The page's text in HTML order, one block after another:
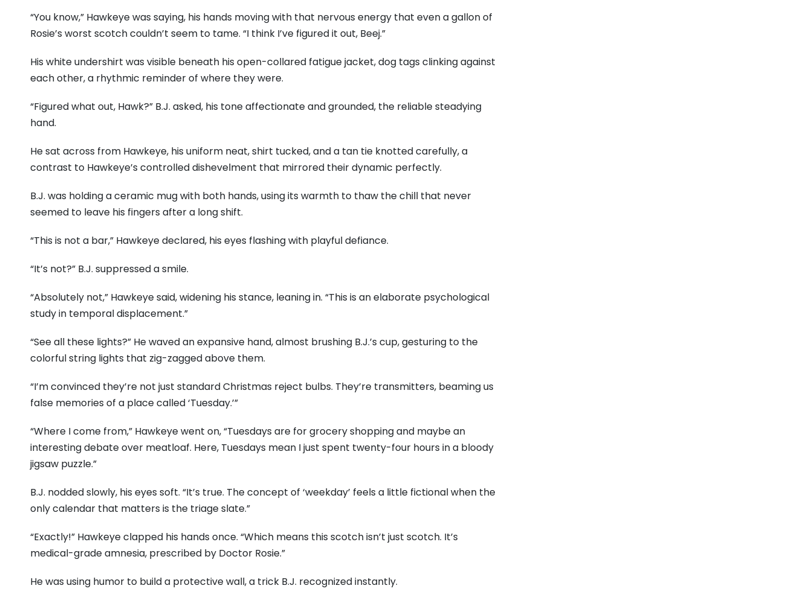
“You know,” Hawkeye was saying, his hands moving with that nervous energy that even a gallon of
Rosie’s worst scotch couldn’t seem to tame. “I think I’ve figured it out, Beej.”
His white undershirt was visible beneath his open-collared fatigue jacket, dog tags clinking against
each other, a rhythmic reminder of where they were.
“Figured what out, Hawk?” B.J. asked, his tone affectionate and grounded, the reliable steadying
hand.
He sat across from Hawkeye, his uniform neat, shirt tucked, and a tan tie knotted carefully, a
contrast to Hawkeye’s controlled dishevelment that mirrored their dynamic perfectly.
B.J. was holding a ceramic mug with both hands, using its warmth to thaw the chill that never
seemed to leave his fingers after a long shift.
“This is not a bar,” Hawkeye declared, his eyes flashing with playful defiance.
“It’s not?” B.J. suppressed a smile.
“Absolutely not,” Hawkeye said, widening his stance, leaning in. “This is an elaborate psychological
study in temporal displacement.”
“See all these lights?” He waved an expansive hand, almost brushing B.J.’s cup, gesturing to the
colorful string lights that zig-zagged above them.
“I’m convinced they’re not just standard Christmas reject bulbs. They’re transmitters, beaming us
false memories of a place called ‘Tuesday.’”
“Where I come from,” Hawkeye went on, “Tuesdays are for grocery shopping and maybe an
interesting debate over meatloaf. Here, Tuesdays mean I just spent twenty-four hours in a bloody
jigsaw puzzle.”
B.J. nodded slowly, his eyes soft. “It’s true. The concept of ‘weekday’ feels a little fictional when the
only calendar that matters is the triage slate.”
“Exactly!” Hawkeye clapped his hands once. “Which means this scotch isn’t just scotch. It’s
medical-grade amnesia, prescribed by Doctor Rosie.”
He was using humor to build a protective wall, a trick B.J. recognized instantly.